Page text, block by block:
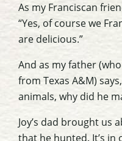
As my Franciscan
“Yes, of course we
are delicious.”
And as my father
from Texas A&M)
animals, why did he
Joy’s dad brought us
that he hunted. It’s in